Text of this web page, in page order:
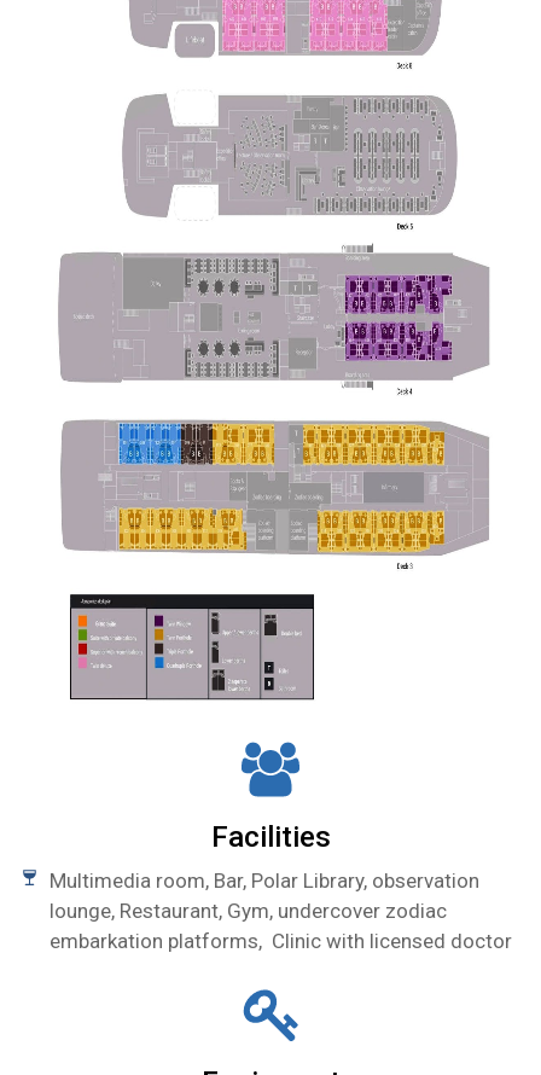
Facilities
Multimedia room, Bar, Polar Library, observation
lounge, Restaurant, Gym, undercover zodiac
embarkation platforms, Clinic with licensed doctor